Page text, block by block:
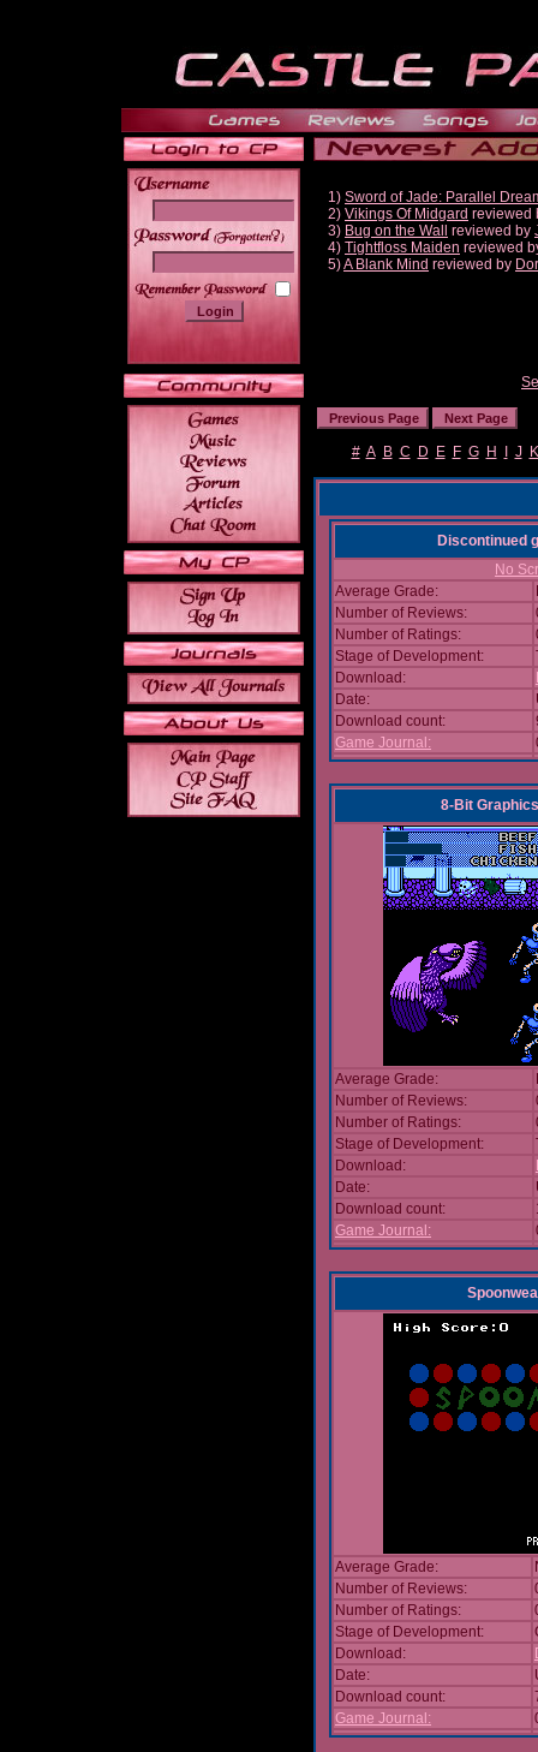
______
1) Sword of Jade: Parallel
2) Vikings Of Midgard reviewed
3) Bug on the Wall reviewed by
4) Tightfloss Maiden reviewed
5)A Blank Mind reviewed by
# A B C D E F G H J K
Discontinued
No
Average Grade:
Number of Reviews:
Number of Ratings:
Stage of Development:
Download:
Date:
Download count:
Game Journal:
8-Bit
Average Grade:
Number of Reviews:
Number of Ratings:
Stage of Development:
Download:
Date:
Download count:
Game Journal:
Average Grade:
Number of Reviews:
Number of Ratings:
Stage of Development:
Download:
Date:
Download count:
Game Journal: